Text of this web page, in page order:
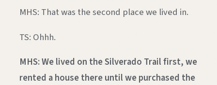
MHS: That was the second place we lived in.
TS: Ohhh.
MHS: We lived on the Silverado Trail first, we
rented a house there until we purchased the